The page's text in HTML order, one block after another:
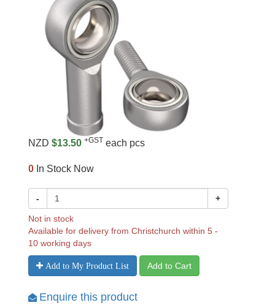
NZD $13.50 +GST each pcs
0 In Stock Now
- +
Not in stock
Available for delivery from Christchurch within 5 -
10 working days
Add to My Product List Add to Cart
Enquire this product